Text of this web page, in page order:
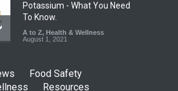
Potassium - What You Need
To Know.
A to Z, Health & Wellness
August 1, 2021
Food Safety
Resources